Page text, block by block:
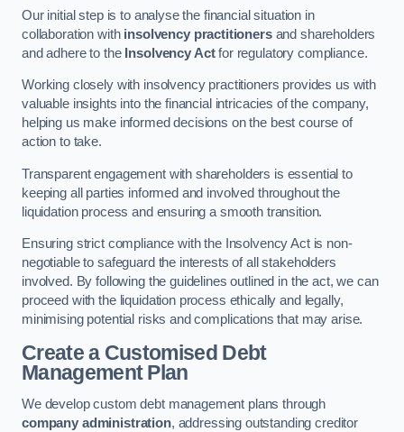
Our initial step is to analyse the financial situation in
collaboration with insolvency practitionersand shareholders
and adhere to the Insolvency Actfor regulatory compliance.
Working closely with insolvency practitioners provides us with
valuable insights into the financial intricacies of the company,
helping us make informed decisions on the best course of
action to take.
Transparent engagement with shareholders is essential to
keeping all parties informed and involved throughout the
liquidation process and ensuring a smooth transition.
Ensuring strict compliance with the Insolvency Act is non-
negotiable to safeguard the interests of all stakeholders
involved. By following the guidelines outlined in the act, we can
proceed with the liquidation process ethically and legally,
minimising potential risks and complications that may arise.
Create a Customised Debt
Management Plan
We develop custom debt management plans through
company administration, addressing outstanding creditor